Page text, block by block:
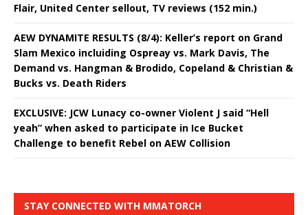
Flair, United Center sellout, TV reviews (152 min.)
AEW DYNAMITE RESULTS (8/4): Keller’s report on Grand
Slam Mexico incluiding Ospreay vs. Mark Davis, The
Demand vs. Hangman & Brodido, Copeland & Christian &
Bucks vs. Death Riders
EXCLUSIVE: JCW Lunacy co-owner Violent J said “Hell
yeah” when asked to participate in Ice Bucket
Challenge to benefit Rebel on AEW Collision
STAY CONNECTED WITH MMATORCH